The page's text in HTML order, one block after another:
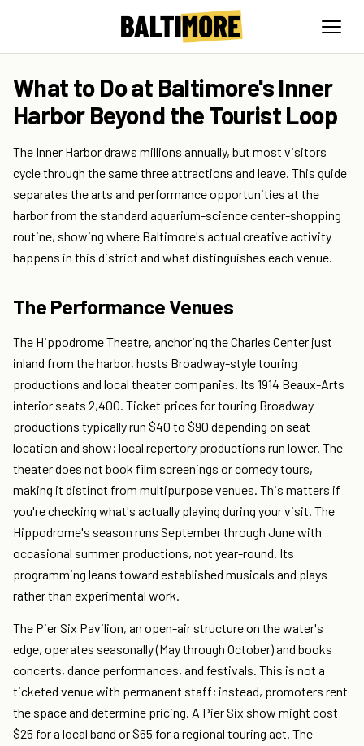
What to Do at Baltimore's Inner
Harbor Beyond the Tourist Loop
The Inner Harbor draws millions annually, but most visitors
cycle through the same three attractions and leave. This guide
separates the arts and performance opportunities at the
harbor from the standard aquarium-science center-shopping
routine, showing where Baltimore's actual creative activity
happens in this district and what distinguishes each venue.
The Performance Venues
The Hippodrome Theatre, anchoring the Charles Center just
inland from the harbor, hosts Broadway-style touring
productions and local theater companies. Its 1914 Beaux-Arts
interior seats 2,400. Ticket prices for touring Broadway
productions typically run $40 to $90 depending on seat
location and show; local repertory productions run lower. The
theater does not book film screenings or comedy tours,
making it distinct from multipurpose venues. This matters if
you're checking what's actually playing during your visit. The
Hippodrome's season runs September through June with
occasional summer productions, not year-round. Its
programming leans toward established musicals and plays
rather than experimental work.
The Pier Six Pavilion, an open-air structure on the water's
edge, operates seasonally (May through October) and books
concerts, dance performances, and festivals. This is not a
ticketed venue with permanent staff; instead, promoters rent
the space and determine pricing. A Pier Six show might cost
$25 for a local band or $65 for a regional touring act. The